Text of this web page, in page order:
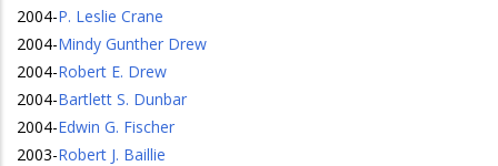
2004-P. Leslie Crane
2004-Mindy Gunther Drew
2004-Robert E. Drew
2004-Bartlett S. Dunbar
2004-Edwin G. Fischer
2003-Robert J. Baillie